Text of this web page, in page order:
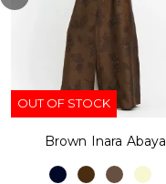
OUT OF STOCK
Brown Inara Abaya